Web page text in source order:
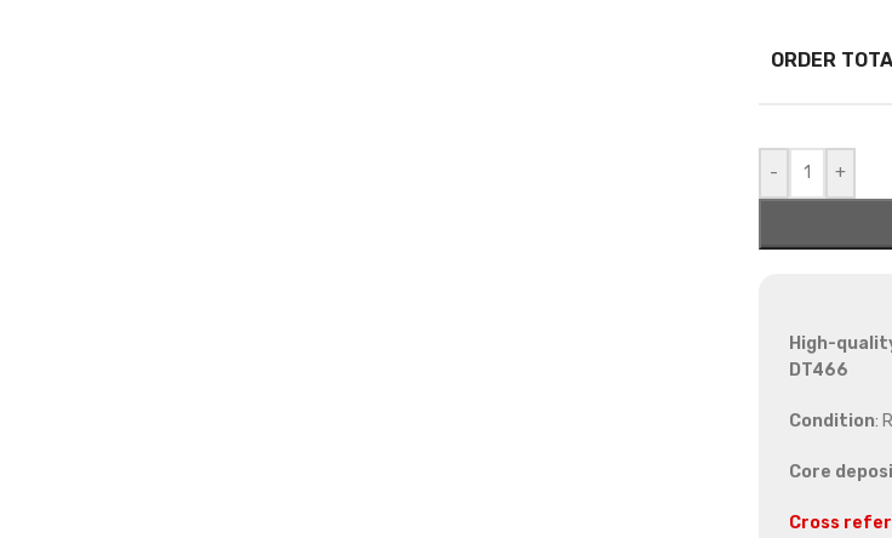
ORDER
- +
High-
DT466
Condition:
Core
Cross